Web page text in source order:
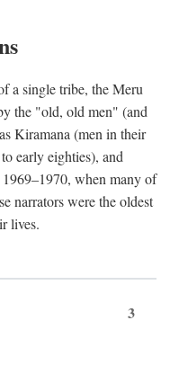
a single tribe, the Meru
the "old, old men" (and
Kiramana (men in their
early eighties), and
when many of
narrators were the oldest
lives.
3